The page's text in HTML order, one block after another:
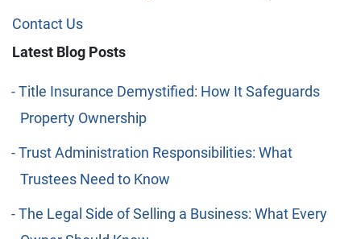
Contact Us
Latest Blog Posts
Title Insurance Demystified: How It Safeguards
Property Ownership
Trust Administration Responsibilities: What
Trustees Need to Know
The Legal Side of Selling a Business: What Every